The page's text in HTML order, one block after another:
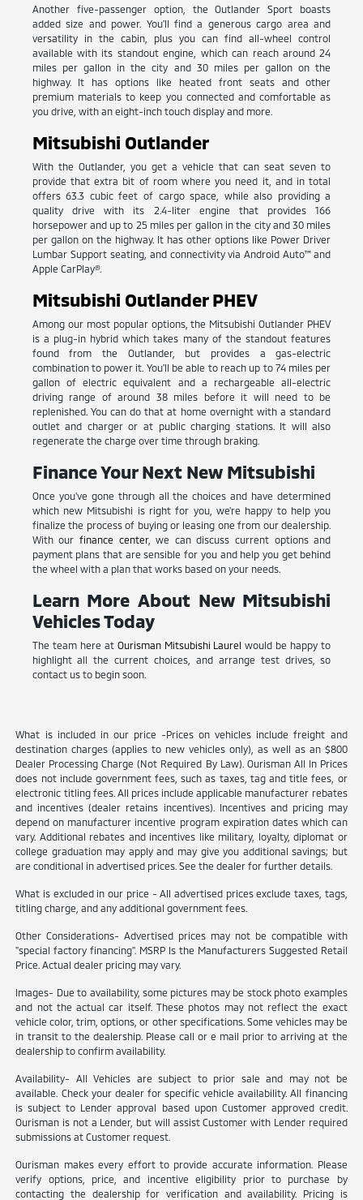
Another five-passenger option, the Outlander Sport boasts
added size and power. You'll find a generous cargo area and
versatility in the cabin, plus you can find all-wheel control
available with its standout engine, which can reach around 24
miles per gallon in the city and 30 miles per gallon on the
highway. It has options like heated front seats and other
premium materials to keep you connected and comfortable as
you drive, with an eight-inch touch display and more.
Mitsubishi Outlander
With the Outlander, you get a vehicle that can seat seven to
provide that extra bit of room where you need it, and in total
offers 63.3 cubic feet of cargo space, while also providing a
quality drive with its 2.4-liter engine that provides 166
horsepower and up to 25 miles per gallon in the city and 30 miles
per gallon on the highway. It has other options like Power Driver
Lumbar Support seating, and connectivity via Android Auto™ and
Apple CarPlay®.
Mitsubishi Outlander PHEV
Among our most popular options, the Mitsubishi Outlander PHEV
is a plug-in hybrid which takes many of the standout features
found from the Outlander, but provides a gas-electric
combination to power it. You'll be able to reach up to 74 miles per
gallon of electric equivalent and a rechargeable all-electric
driving range of around 38 miles before it will need to be
replenished. You can do that at home overnight with a standard
outlet and charger or at public charging stations. It will also
regenerate the charge over time through braking.
Finance Your Next New Mitsubishi
Once you've gone through all the choices and have determined
which new Mitsubishi is right for you, we're happy to help you
finalize the process of buying or leasing one from our dealership.
With our finance center, we can discuss current options and
payment plans that are sensible for you and help you get behind
the wheel with a plan that works based on your needs.
Learn More About New Mitsubishi
Vehicles Today
The team here at Ourisman Mitsubishi Laurel would be happy to
highlight all the current choices, and arrange test drives, so
contact us to begin soon.
What is included in our price -Prices on vehicles include freight and
destination charges (applies to new vehicles only), as well as an $800
Dealer Processing Charge (Not Required By Law). Ourisman All In Prices
does not include government fees, such as taxes, tag and title fees, or
electronic titling fees. All prices include applicable manufacturer rebates
and incentives (dealer retains incentives). Incentives and pricing may
depend on manufacturer incentive program expiration dates which can
vary. Additional rebates and incentives like military, loyalty, diplomat or
college graduation may apply and may give you additional savings; but
are conditional in advertised prices. See the dealer for further details.
What is excluded in our price - All advertised prices exclude taxes, tags,
titling charge, and any additional government fees.
Other Considerations- Advertised prices may not be compatible with
"special factory financing". MSRP Is the Manufacturers Suggested Retail
Price. Actual dealer pricing may vary.
Images- Due to availability, some pictures may be stock photo examples
and not the actual car itself. These photos may not reflect the exact
vehicle color, trim, options, or other specifications. Some vehicles may be
in transit to the dealership. Please call or e mail prior to arriving at the
dealership to confirm availability.
Availability- All Vehicles are subject to prior sale and may not be
available. Check your dealer for specific vehicle availability. All financing
is subject to Lender approval based upon Customer approved credit.
Ourisman is not a Lender, but will assist Customer with Lender required
submissions at Customer request.
Ourisman makes every effort to provide accurate information. Please
verify options, price, and incentive eligibility prior to purchase by
contacting the dealership for verification and availability. Pricing is